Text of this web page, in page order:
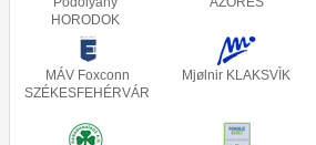
HORODOK
MÁV Foxconn
SZÉKESFEHÉRVÁR
Mjølnir KLAKSVÌK